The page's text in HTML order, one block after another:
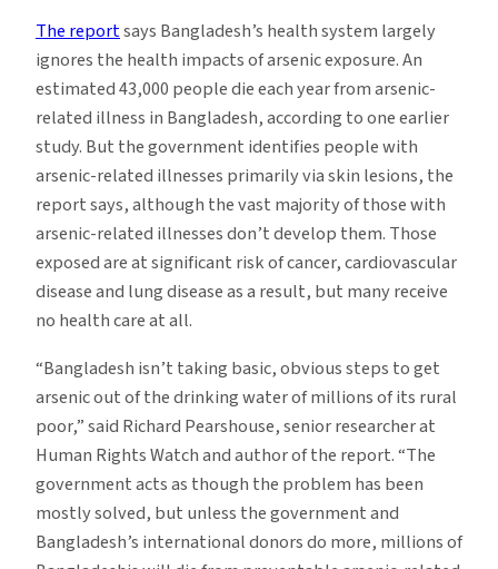
The reportsays Bangladesh’s health system largely
ignores the health impacts of arsenic exposure. An
estimated 43,000 people die each year from arsenic-
related illness in Bangladesh, according to one earlier
study. But the government identifies people with
arsenic-related illnesses primarily via skin lesions, the
report says, although the vast majority of those with
arsenic-related illnesses don’t develop them. Those
exposed are at significant risk of cancer, cardiovascular
disease and lung disease as a result, but many receive
no health care at all.
“Bangladesh isn’t taking basic, obvious steps to get
arsenic out of the drinking water of millions of its rural
poor,” said Richard Pearshouse, senior researcher at
Human Rights Watch and author of the report. “The
government acts as though the problem has been
mostly solved, but unless the government and
Bangladesh’s international donors do more, millions of